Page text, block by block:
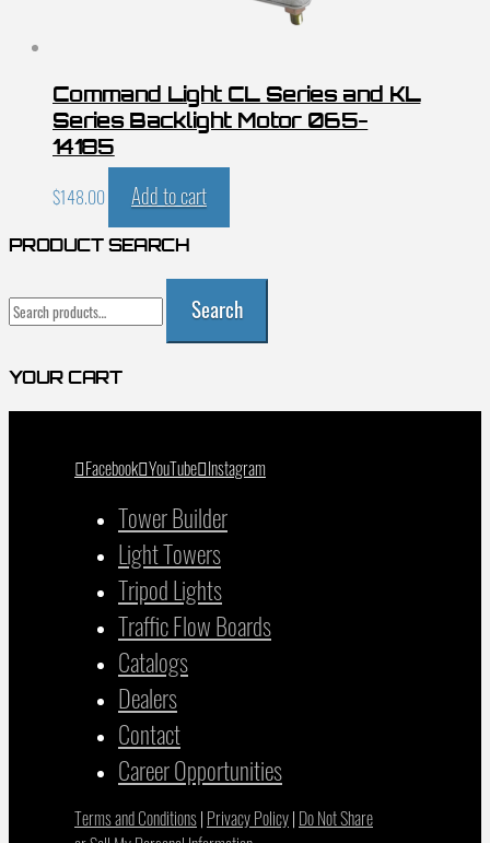
Command Light CL Series and KL
Series Backlight Motor 065-
14185
$148.00 Add to cart
PRODUCT SEARCH
Search
for:
Search
YOUR CART
Facebook YouTube Instagram
Tower Builder
Light Towers
Tripod Lights
Traffic Flow Boards
Catalogs
Dealers
Contact
Career Opportunities
Terms and Conditions| Privacy Policy| Do Not Share